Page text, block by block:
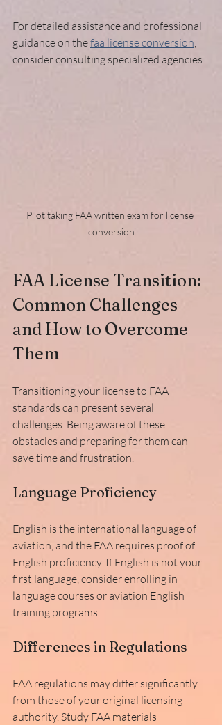
For detailed assistance and professional
guidance on the faa license conversion
consider consulting specialized agencies.
Pilot taking FAA written exam for license
conversion
FAA License Transition:
Common Challenges
and How to Overcome
Them
Transitioning your license to FAA
standards can present several
challenges. Being aware of these
obstacles and preparing for them can
save time and frustration.
Language Proficiency
English is the international language of
aviation, and the FAA requires proof of
English proficiency. If English is not your
first language, consider enrolling in
language courses or aviation English
training programs.
Differences in Regulations
FAA regulations may differ significantly
from those of your original licensing
authority. Study FAA materials